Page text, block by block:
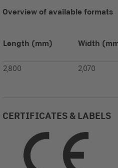
Overview of available formats
Length (mm) Width
2,800 2,070
CERTIFICATES & LABELS